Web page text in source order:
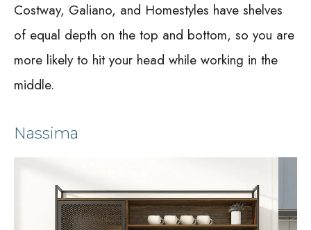
Costway, Galiano, and Homestyles have shelves
of equal depth on the top and bottom, so you are
more likely to hit your head while working in the
middle.
Nassima